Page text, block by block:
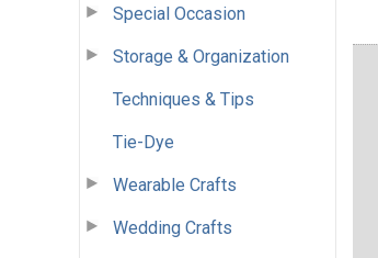
Special Occasion
Storage & Organization
Techniques & Tips
Tie-Dye
Wearable Crafts
Wedding Crafts